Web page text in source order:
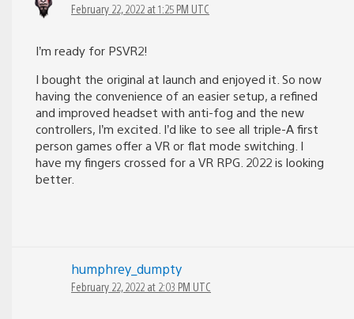
February 22, 2022 at 1:25 PM UTC
I’m ready for PSVR2!
I bought the original at launch and enjoyed it. So now
having the convenience of an easier setup, a refined
and improved headset with anti-fog and the new
controllers, I’m excited. I’d like to see all triple-A first
person games offer a VR or flat mode switching. I
have my fingers crossed for a VR RPG. 2022 is looking
better.
humphrey_dumpty
February 22, 2022 at 2:03 PM UTC